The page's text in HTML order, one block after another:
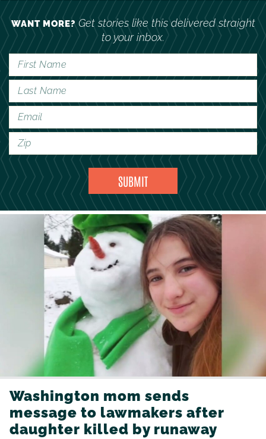
WANT MORE?Get stories like this delivered straight
to your inbox.
Washington mom sends
message to lawmakers after
daughter killed by runaway